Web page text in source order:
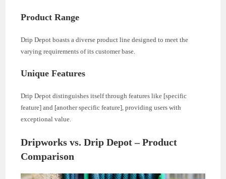
Product Range
Drip Depot boasts a diverse product line designed to meet the
varying requirements of its customer base.
Unique Features
Drip Depot distinguishes itself through features like [specific
feature] and [another specific feature], providing users with
exceptional value.
Dripworks vs. Drip Depot – Product
Comparison